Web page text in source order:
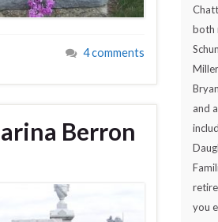
4 comments
Berron
both
and
you